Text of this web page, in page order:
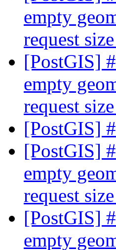
empty
request size
[PostGIS]
empty
request size
[PostGIS]
[PostGIS]
empty
request size
[PostGIS]
empty